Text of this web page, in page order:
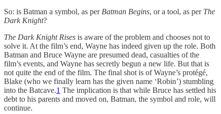
So: is Batman a symbol, as perBatman Begins, or a tool, as per The
Dark Knight?
The Dark Knight Rises is aware of the problem and chooses not to
solve it. At the film’s end, Wayne has indeed given up the role. Both
Batman and Bruce Wayne are presumed dead, casualties of the
film’s events, and Wayne has secretly begun a new life. But that is
not quite the end of the film. The final shot is of Wayne’s protégé,
Blake (who we finally learn has the given name ‘Robin’) stumbling
into the Batcave.1 The implication is that while Bruce has settled his
debt to his parents and moved on, Batman, the symbol and role, will
continue.